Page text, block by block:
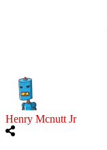
Henry Mcnutt Jr